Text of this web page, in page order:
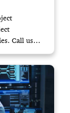
Call us